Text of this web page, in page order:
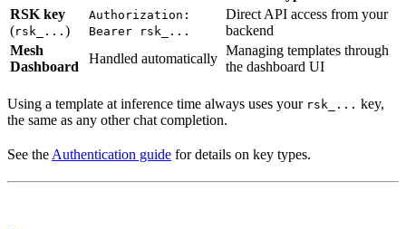
RSK key
(rsk_... )
Authorization:
Bearer rsk_...
Direct API access from your
backend
Mesh
Dashboard
Handled automatically
Managing templates through
the dashboard UI
Using a template at inference time always uses your rsk_... key,
the same as any other chat completion.
See theAuthentication guide for details on key types.